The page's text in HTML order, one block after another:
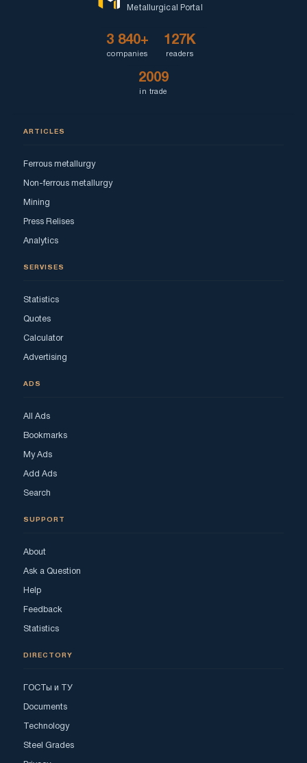
Metallurgical Portal
3 840+
companies
127K
readers
2009
in trade
ARTICLES
Ferrous metallurgy
Non-ferrous metallurgy
Mining
Press Relises
Analytics
SERVISES
Statistics
Quotes
Calculator
Advertising
ADS
All Ads
Bookmarks
My Ads
Add Ads
Search
SUPPORT
About
Ask a Question
Help
Feedback
Statistics
DIRECTORY
ГОСТы и ТУ
Documents
Technology
Steel Grades